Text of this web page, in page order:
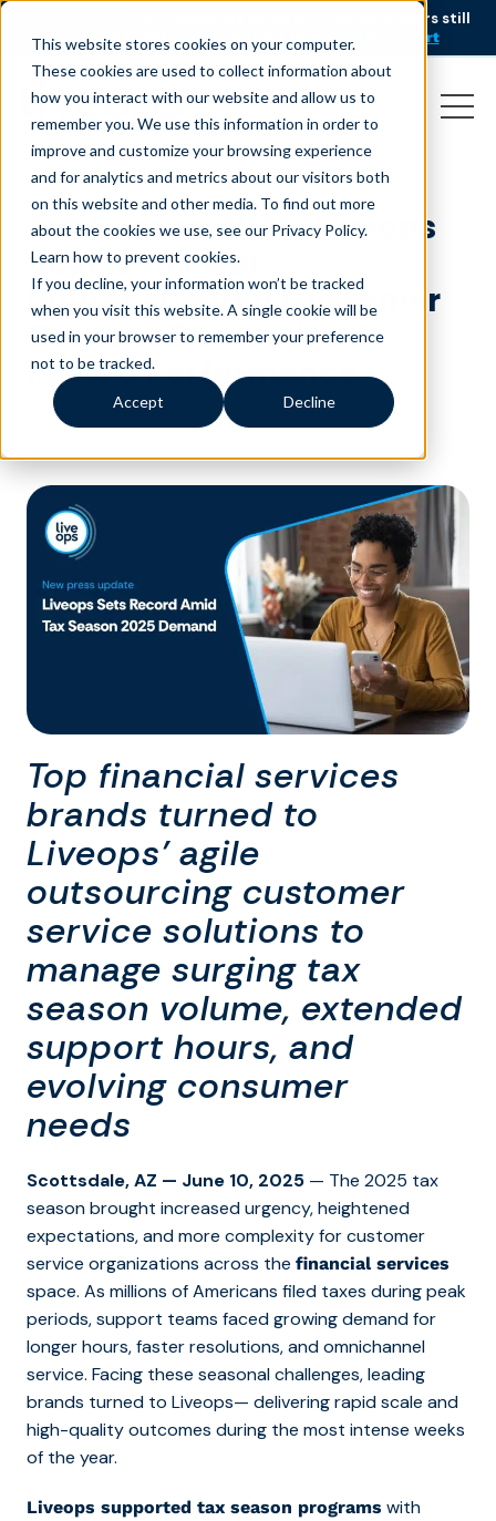
This website stores cookies on your computer.
These cookies are used to collect information about
how you interact with our website and allow us to
remember you. We use this information in order to
improve and customize your browsing experience
and for analytics and metrics about our visitors both
on this website and other media. To find out more
about the cookies we use, see our Privacy Policy.
Learn how to prevent cookies.
If you decline, your information won’t be tracked
when you visit this website. A single cookie will be
used in your browser to remember your preference
not to be tracked.
Accept Decline
AI is speeding up service, but customers still
struggle to get issues resolved.
Download the report
Tax Season 2025: Liveops
Scales to Meet
Unprecedented Customer
Contact Demand with
Record Performance
June 10, 2025| Press Release
Top financial services
brands turned to
Liveops’ agile
outsourcing customer
service solutions to
manage surging tax
season volume, extended
support hours, and
evolving consumer
needs
Scottsdale, AZ — June 10, 2025 — The 2025 tax
season brought increased urgency, heightened
expectations, and more complexity for customer
service organizations across the financial services
space. As millions of Americans filed taxes during peak
periods, support teams faced growing demand for
longer hours, faster resolutions, and omnichannel
service. Facing these seasonal challenges,leading
brands turned to Liveops— delivering rapid scale and
high-quality outcomes during the most intense weeks
of the year.
Liveops supported tax season programs with